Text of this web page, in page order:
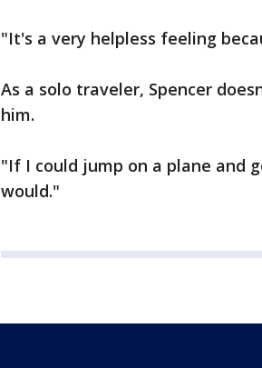
"It's a very helpless feeling
As a solo traveler, Spencer
him.
"If I could jump on a plane and
would."